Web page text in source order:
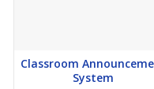
Classroom
System